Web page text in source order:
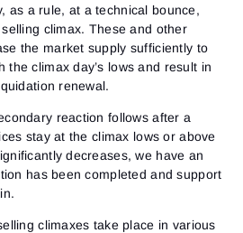
as a rule, at a technical bounce,
climax. These and other
the market supply sufficiently to
the climax day’s lows and result in
renewal.
reaction follows after a
stay at the climax lows or above
decreases, we have an
has been completed and support
climaxes take place in various